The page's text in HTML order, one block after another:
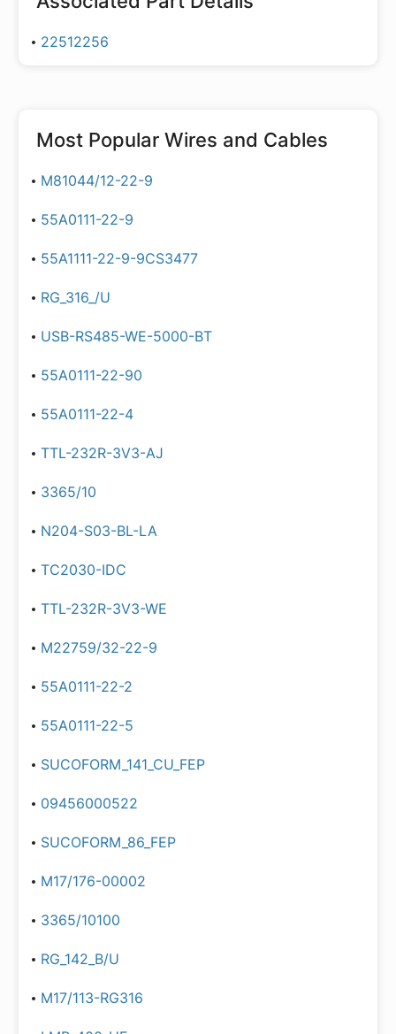
22512256
Most Popular Wires and Cables
M81044/12-22-9
55A0111-22-9
55A1111-22-9-9CS3477
RG_316_/U
USB-RS485-WE-5000-BT
55A0111-22-90
55A0111-22-4
TTL-232R-3V3-AJ
3365/10
N204-S03-BL-LA
TC2030-IDC
TTL-232R-3V3-WE
M22759/32-22-9
55A0111-22-2
55A0111-22-5
SUCOFORM_141_CU_FEP
09456000522
SUCOFORM_86_FEP
M17/176-00002
3365/10100
RG_142_B/U
M17/113-RG316